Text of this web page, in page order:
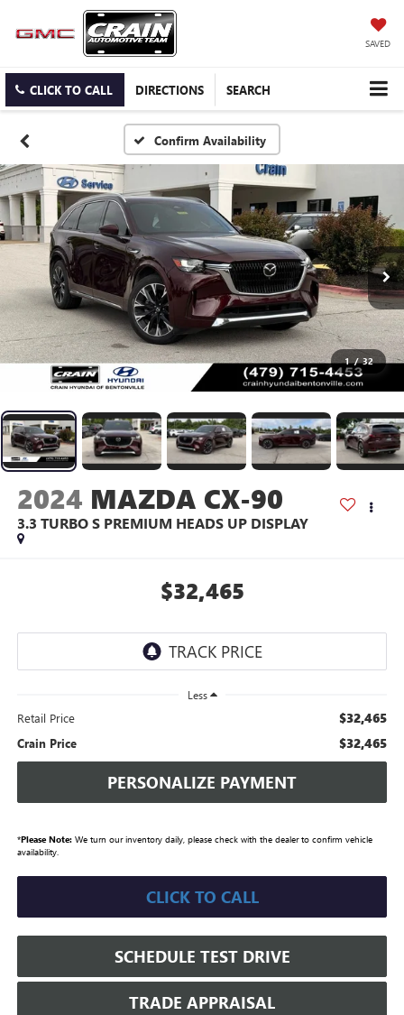
SAVED
CLICK TO CALL DIRECTIONS SEARCH
Confirm Availability
1 / 32
2024 MAZDA CX-90
3.3 TURBO S PREMIUM HEADS UP DISPLAY
$32,465
Less
Retail Price $32,465
Crain Price $32,465
PERSONALIZE PAYMENT
*Please Note:We turn our inventory daily, please check with the dealer to confirm vehicle
availability.
CLICK TO CALL
SCHEDULE TEST DRIVE
TRADE APPRAISAL